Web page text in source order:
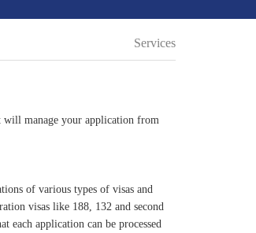
Services
will manage your application from
of various types of visas and
visas like 188, 132 and second
each application can be processed